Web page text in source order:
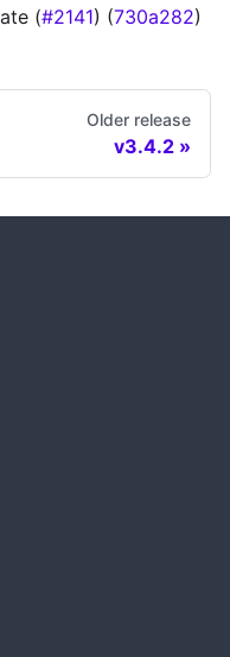
(#2141) (730a282)
Older release
v3.4.2